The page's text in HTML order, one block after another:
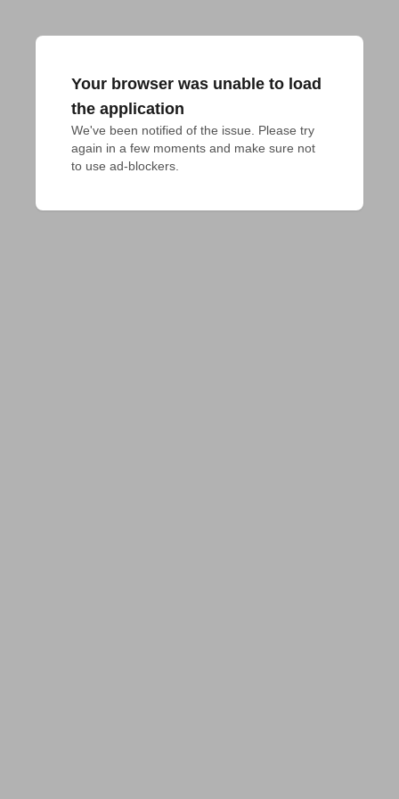
Your browser was unable to load
the application
We've been notified of the issue. Please try
again in a few moments and make sure not
to use ad-blockers.